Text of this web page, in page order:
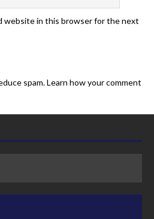
website in this browser for the next
spam.Learn how your comment